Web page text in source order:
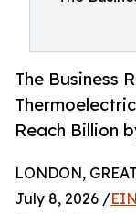
The Business
Reach Billion
LONDON,
July 8, 2026 /